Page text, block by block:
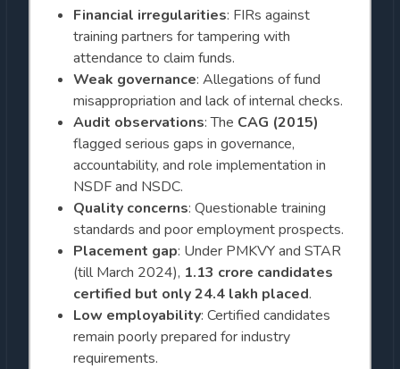
Financial irregularities: FIRs against
training partners for tampering with
attendance to claim funds.
Weak governance: Allegations of fund
misappropriation and lack of internal checks.
Audit observations: The CAG (2015)
flagged serious gaps in governance,
accountability, and role implementation in
NSDF and NSDC.
Quality concerns: Questionable training
standards and poor employment prospects.
Placement gap: Under PMKVY and STAR
(till March 2024), 1.13 crore candidates
certified but only 24.4 lakh placed.
Low employability: Certified candidates
remain poorly prepared for industry
requirements.